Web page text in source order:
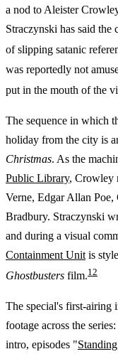
a nod to Aleister
Straczynski has said the
of slipping satanic
was reportedly not
put in the mouth of the
The sequence in which
holiday from the city is
Christmas. As the
Public Library, Crowley
Verne, Edgar Allan
Bradbury. Straczynski
and during a visual
Containment Unit is
Ghostbusters film.12
The special's first-airing
footage across the
intro, episodes "